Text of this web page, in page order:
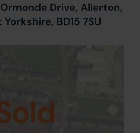
About Us
Drive, Allerton,
BD15 7SU